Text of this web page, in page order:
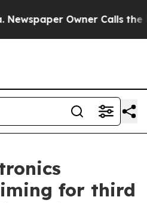
Owner Calls the
for third